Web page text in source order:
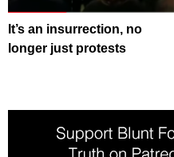
It’s an insurrection, no
longer just protests